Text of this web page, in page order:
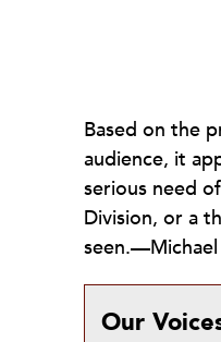
Based on the
audience, it
serious need
Division, or a
seen.—Michael
Our